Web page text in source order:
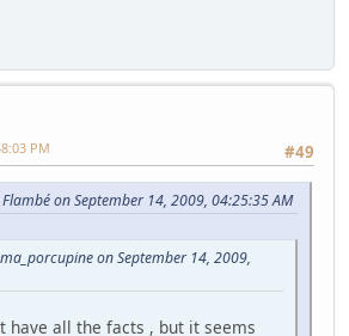
#49
PM
on September 14, 2009, 04:25:35 AM
on September 14, 2009,
have all the facts , but it seems